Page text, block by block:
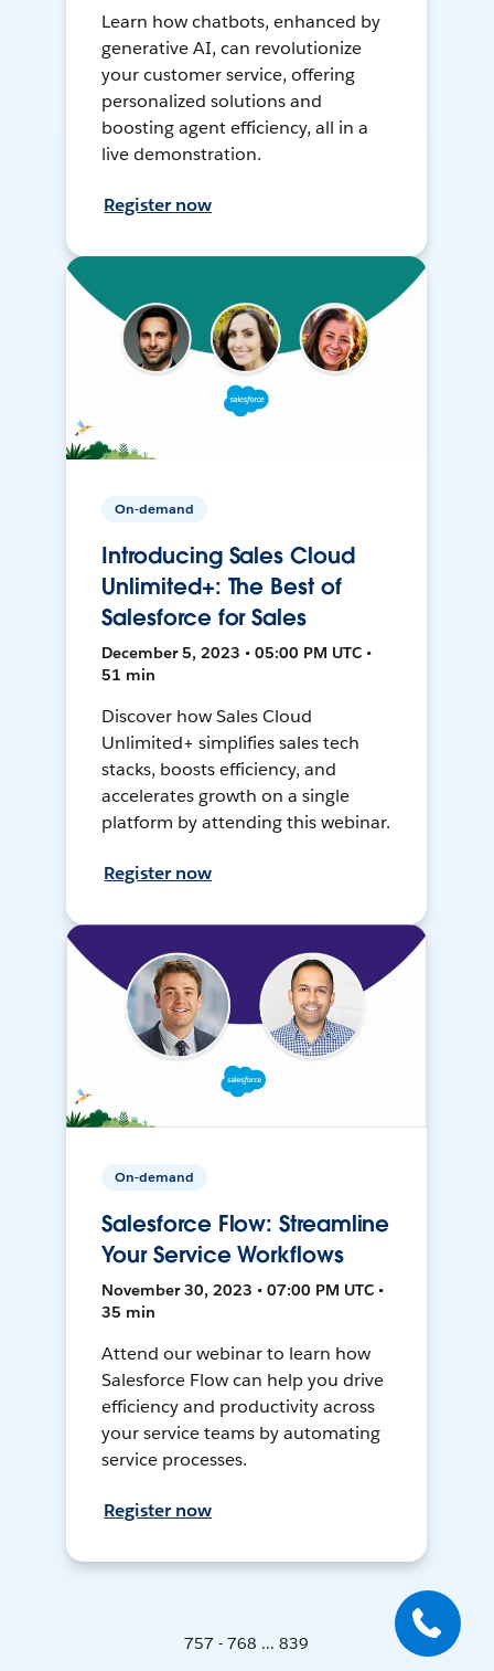
Learn how chatbots, enhanced by
generative AI, can revolutionize
your customer service, offering
personalized solutions and
boosting agent efficiency, all in a
live demonstration.
Register now
On-demand
Introducing Sales Cloud
Unlimited+: The Best of
Salesforce for Sales
December 5, 2023 • 05:00 PM UTC •
51 min
Discover how Sales Cloud
Unlimited+ simplifies sales tech
stacks, boosts efficiency, and
accelerates growth on a single
platform by attending this webinar.
Register now
On-demand
Salesforce Flow: Streamline
Your Service Workflows
November 30, 2023 • 07:00 PM UTC •
35 min
Attend our webinar to learn how
Salesforce Flow can help you drive
efficiency and productivity across
your service teams by automating
service processes.
Register now
757 - 768 ... 839